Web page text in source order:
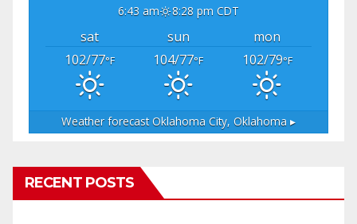
6:43 am 8:28 pm CDT
sat sun
mon
102/77°F 104/77°F 102/79°F
Weather forecastOklahoma City, Oklahoma ▸
RECENT POSTS